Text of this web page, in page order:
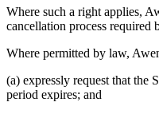
Where such a right applies,
cancellation process required
Where permitted by law,
(a) expressly request that the
period expires; and